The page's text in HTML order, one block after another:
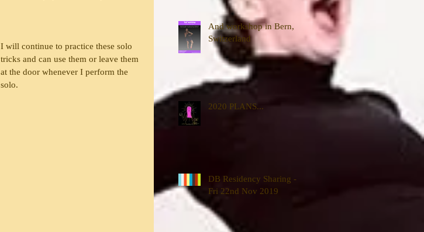
I will continue to practice these solo
tricks and can use them or leave them
at the door whenever I perform the
solo.
And workshop in Bern,
Switzerland
2020 PLANS...
DB Residency Sharing -
Fri 22nd Nov 2019